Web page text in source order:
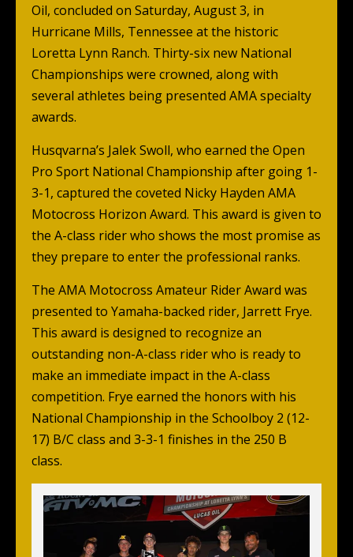
Oil, concluded on Saturday, August 3, in
Hurricane Mills, Tennessee at the historic
Loretta Lynn Ranch. Thirty-six new National
Championships were crowned, along with
several athletes being presented AMA specialty
awards.
Husqvarna’s Jalek Swoll, who earned the Open
Pro Sport National Championship after going 1-
3-1, captured the coveted Nicky Hayden AMA
Motocross Horizon Award. This award is given to
the A-class rider who shows the most promise as
they prepare to enter the professional ranks.
The AMA Motocross Amateur Rider Award was
presented to Yamaha-backed rider, Jarrett Frye.
This award is designed to recognize an
outstanding non-A-class rider who is ready to
make an immediate impact in the A-class
competition. Frye earned the honors with his
National Championship in the Schoolboy 2 (12-
17) B/C class and 3-3-1 finishes in the 250 B
class.